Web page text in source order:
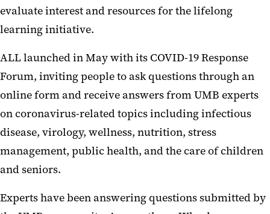
evaluate interest and resources for the lifelong
learning initiative.
ALL launched in May with its COVID-19 Response
Forum, inviting people to ask questions through an
online form and receive answers from UMB experts
on coronavirus-related topics including infectious
disease, virology, wellness, nutrition, stress
management, public health, and the care of children
and seniors.
Experts have been answering questions submitted by